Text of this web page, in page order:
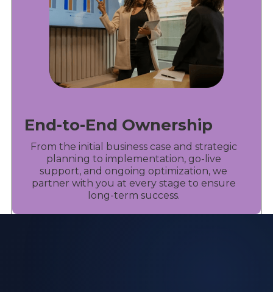
End-to-End Ownership
From the initial business case and strategic
planning to implementation, go-live
support, and ongoing optimization, we
partner with you at every stage to ensure
long-term success.